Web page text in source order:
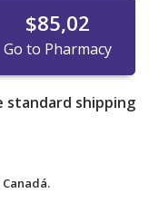
$85,02
Go to Pharmacy
standard shipping
Canadá.